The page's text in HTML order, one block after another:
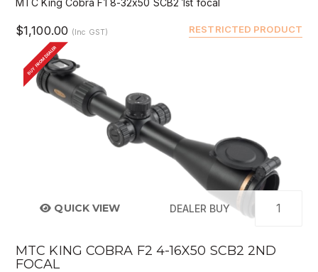
MTC King Cobra F1 8-32x50 SCB2 1st focal
RESTRICTED PRODUCT
$1,100.00 (Inc GST)
BUY FROM DEALER
QUICK VIEW DEALER BUY
MTC KING COBRA F2 4-16X50 SCB2 2ND
FOCAL